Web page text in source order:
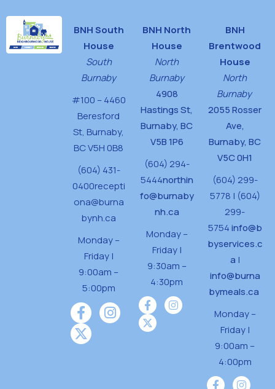
BNH South
House
South
Burnaby
#100 – 4460
Beresford
St, Burnaby,
BC V5H 0B8
(604) 431-
0400recepti
ona@burna
bynh.ca
Monday –
Friday |
9:00am –
5:00pm
BNH North
House
North
Burnaby
4908
Hastings St,
Burnaby, BC
V5B 1P6
(604) 294-
5444northin
fo@burnaby
nh.ca
Monday –
Friday |
9:30am –
4:30pm
BNH
Brentwood
House
North
Burnaby
2055 Rosser
Ave,
Burnaby, BC
V5C 0H1
(604) 299-
5778 | (604)
299-
5754info@b
byservices.c
a |
info@burna
bymeals.ca
Monday –
Friday |
9:00am –
4:00pm